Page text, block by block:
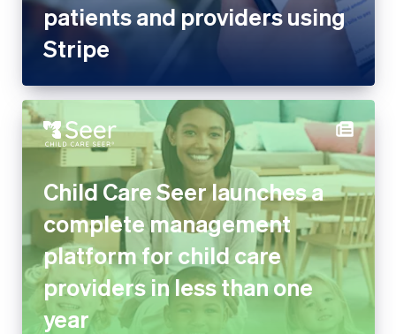
patients and providers using
Stripe
Child Care Seer launches a
complete management
platform for child care
providers in less than one
year